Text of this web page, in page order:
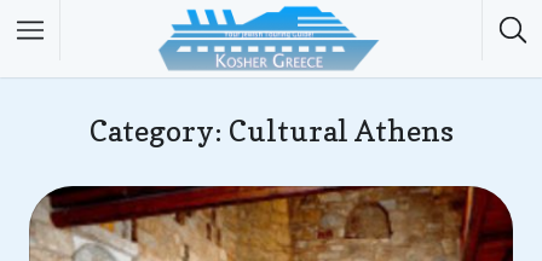
Category: Cultural Athens